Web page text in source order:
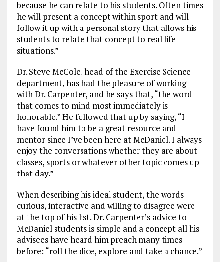
because he can relate to his students. Often times
he will present a concept within sport and will
follow it up with a personal story that allows his
students to relate that concept to real life
situations.”
Dr. Steve McCole, head of the Exercise Science
department, has had the pleasure of working
with Dr. Carpenter, and he says that, “the word
that comes to mind most immediately is
honorable.” He followed that up by saying, “I
have found him to be a great resource and
mentor since I’ve been here at McDaniel. I always
enjoy the conversations whether they are about
classes, sports or whatever other topic comes up
that day.”
When describing his ideal student, the words
curious, interactive and willing to disagree were
at the top of his list. Dr. Carpenter’s advice to
McDaniel students is simple and a concept all his
advisees have heard him preach many times
before: “roll the dice, explore and take a chance.”